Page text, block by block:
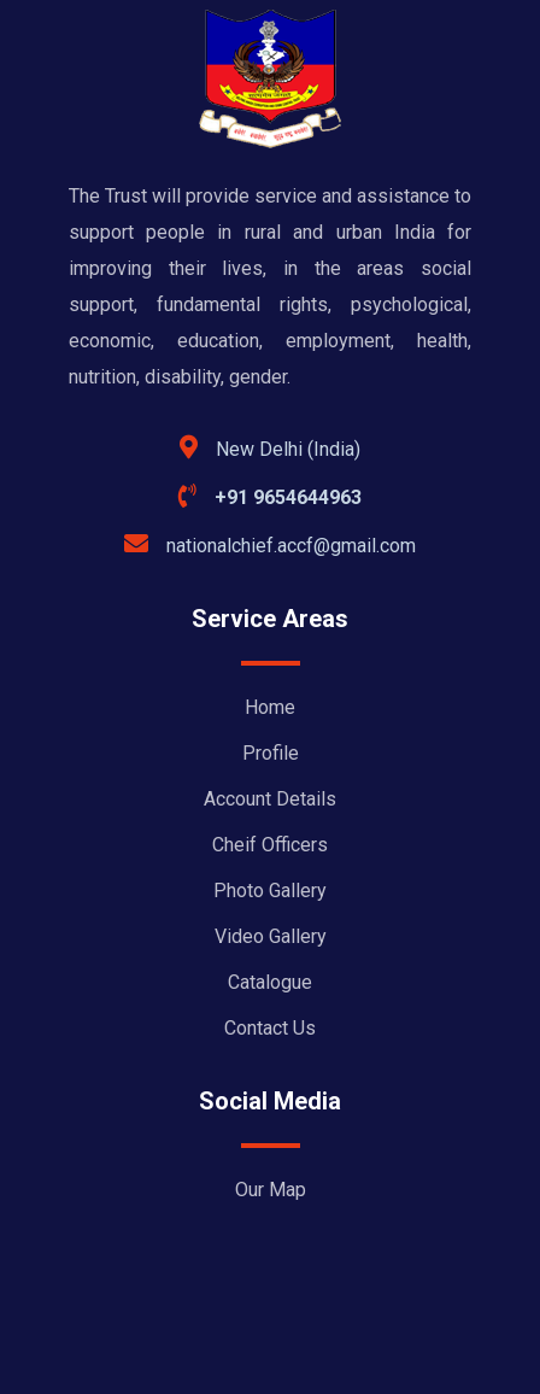
The Trust will provide service and assistance to
support people in rural and urban India for
improving their lives, in the areas social
support, fundamental rights, psychological,
economic, education, employment, health,
nutrition, disability, gender.
New Delhi (India)
+91 9654644963
nationalchief.accf@gmail.com
Service Areas
Home
Profile
Account Details
Cheif Officers
Photo Gallery
Video Gallery
Catalogue
Contact Us
Social Media
Our Map